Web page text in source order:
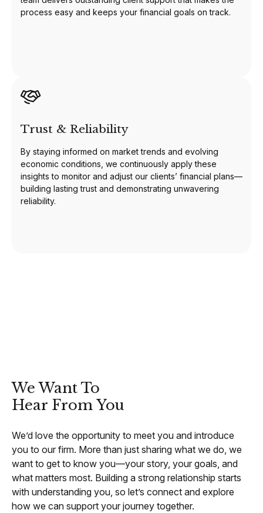
process easy and keeps your financial goals on track.
Trust & Reliability
By staying informed on market trends and evolving
economic conditions, we continuously apply these
insights to monitor and adjust our clients’ financial plans—
building lasting trust and demonstrating unwavering
reliability.
We Want To
Hear From You
We’d love the opportunity to meet you and introduce
you to our firm. More than just sharing what we do, we
want to get to know you—your story, your goals, and
what matters most. Building a strong relationship starts
with understanding you, so let’s connect and explore
how we can support your journey together.